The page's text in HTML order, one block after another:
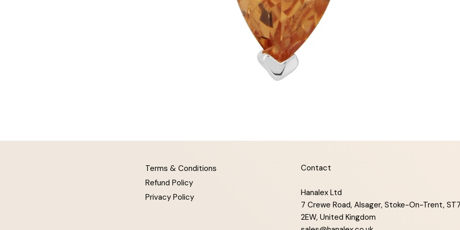
Terms & Conditions
Refund Policy
Privacy Policy
Contact
Hanalex Ltd
7 Crewe Road, Alsager, Stoke-On-Trent,
2EW, United Kingdom